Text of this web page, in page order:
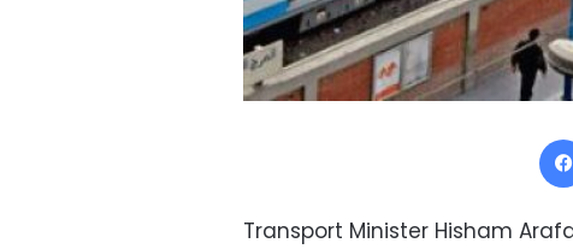
Transport Minister Hisham